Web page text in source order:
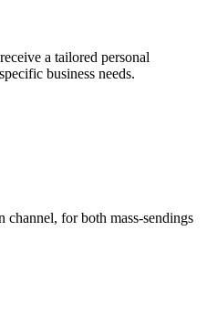
a tailored personal
business needs.
for both mass-sendings